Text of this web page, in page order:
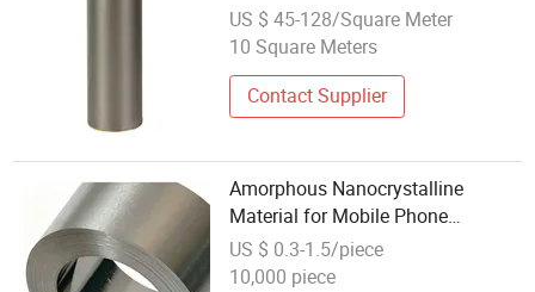
US $ 45-128/Square Meter
10 Square Meters
Contact Supplier
Amorphous Nanocrystalline
Material for Mobile Phone
Wireless Charging with Ultra-High
Magnetic Permeability and
US $ 0.3-1.5/piece
10,000 piece